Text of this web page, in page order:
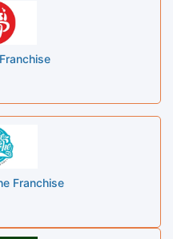
Franchise